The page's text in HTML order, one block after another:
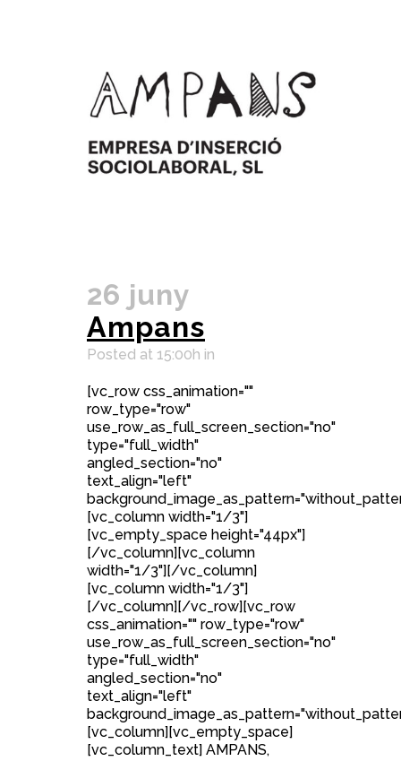
26 juny
Ampans
Posted at 15:00h in
[vc_row css_animation=""
row_type="row"
use_row_as_full_screen_section="no"
type="full_width"
angled_section="no"
text_align="left"
[vc_column width="1/3"]
[vc_empty_space height="44px"]
[/vc_column][vc_column
width="1/3"][/vc_column]
[vc_column width="1/3"]
[/vc_column][/vc_row][vc_row
css_animation="" row_type="row"
use_row_as_full_screen_section="no"
type="full_width"
angled_section="no"
text_align="left"
[vc_column][vc_empty_space]
[vc_column_text] AMPANS,